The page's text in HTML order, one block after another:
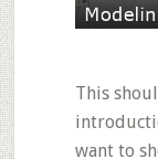
This
want to